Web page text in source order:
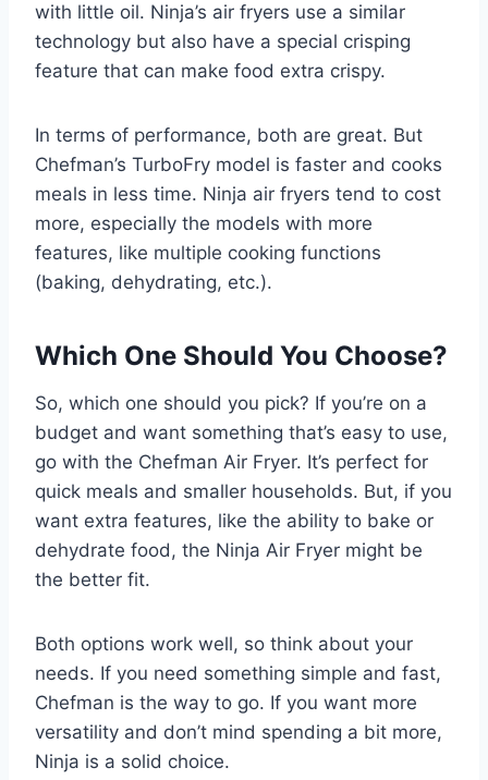
with little oil. Ninja’s air fryers use a similar
technology but also have a special crisping
feature that can make food extra crispy.
In terms of performance, both are great. But
Chefman’s TurboFry model is faster and cooks
meals in less time. Ninja air fryers tend to cost
more, especially the models with more
features, like multiple cooking functions
(baking, dehydrating, etc.).
Which One Should You Choose?
So, which one should you pick? If you’re on a
budget and want something that’s easy to use,
go with the Chefman Air Fryer. It’s perfect for
quick meals and smaller households. But, if you
want extra features, like the ability to bake or
dehydrate food, the Ninja Air Fryer might be
the better fit.
Both options work well, so think about your
needs. If you need something simple and fast,
Chefman is the way to go. If you want more
versatility and don’t mind spending a bit more,
Ninja is a solid choice.